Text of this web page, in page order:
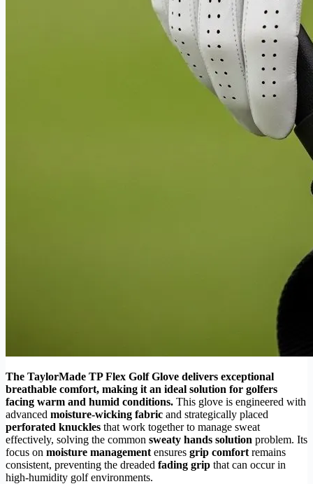
The TaylorMade TP Flex Golf Glove delivers exceptional
breathable comfort, making it an ideal solution for golfers
facing warm and humid conditions. This glove is engineered with
advanced moisture-wicking fabric and strategically placed
perforated knuckles that work together to manage sweat
effectively, solving the common sweaty hands solution problem. Its
focus on moisture management ensures grip comfort remains
consistent, preventing the dreaded fading grip that can occur in
high-humidity golf environments.